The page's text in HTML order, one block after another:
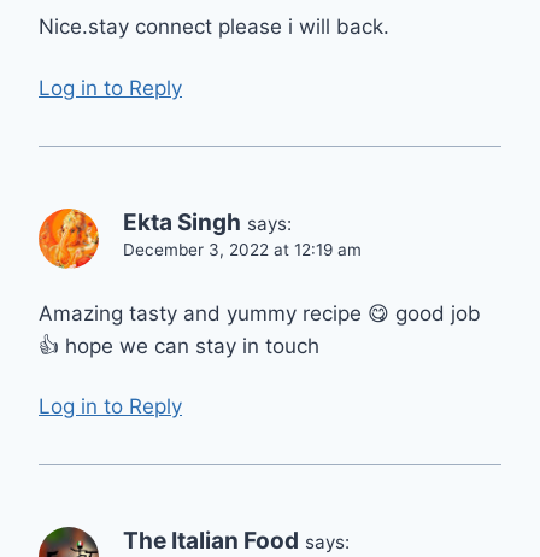
Nice.stay connect please i will back.
Log in to Reply
Ekta Singh says:
December 3, 2022 at 12:19 am
Amazing tasty and yummy recipe 😋 good job
👍 hope we can stay in touch
Log in to Reply
The Italian Food says: